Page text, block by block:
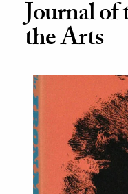
on JSTOR
and
Culture
History
Media
& Literature
Journal
the Arts